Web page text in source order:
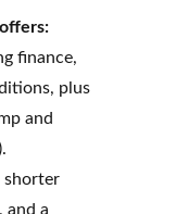
finance,
plus
and
shorter
and a